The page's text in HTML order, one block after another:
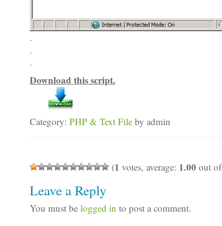
.
.
.
Download this script.
Category: PHP & Text File by admin
(1 votes, average: 1.00 out
Leave a Reply
You must be logged in to post a comment.